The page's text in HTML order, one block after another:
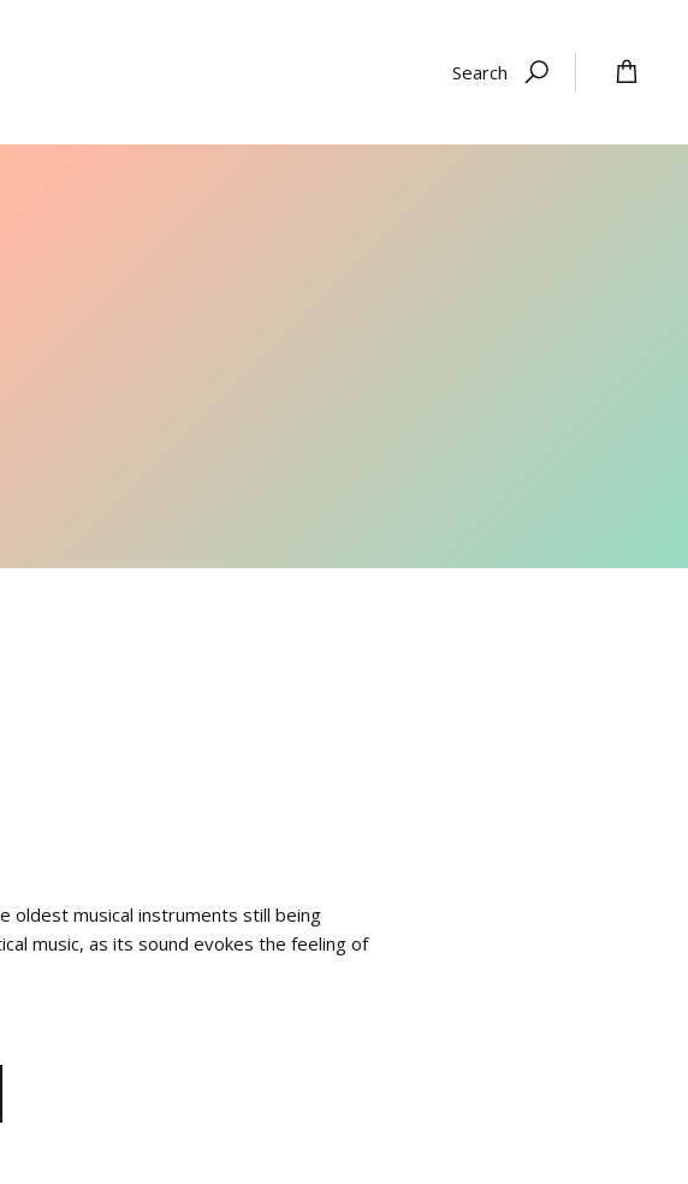
Search
oldest musical instruments still being
music, as its sound evokes the feeling of